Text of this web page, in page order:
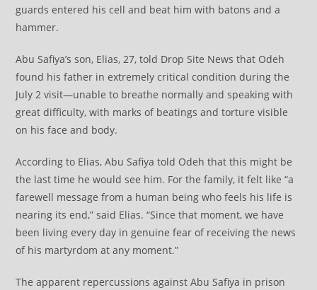
guards entered his cell and beat him with batons and a
hammer.
Abu Safiya’s son, Elias, 27, told Drop Site News that Odeh
found his father in extremely critical condition during the
July 2 visit—unable to breathe normally and speaking with
great difficulty, with marks of beatings and torture visible
on his face and body.
According to Elias, Abu Safiya told Odeh that this might be
the last time he would see him. For the family, it felt like “a
farewell message from a human being who feels his life is
nearing its end,” said Elias. “Since that moment, we have
been living every day in genuine fear of receiving the news
of his martyrdom at any moment.”
The apparent repercussions against Abu Safiya in prison